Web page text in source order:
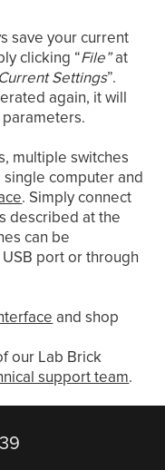
save your current
clicking “File”at
Settings”.
again, it will
multiple switches
computer and
. Simply connect
described at the
can be
port or through
and shop
our Lab Brick
support team.